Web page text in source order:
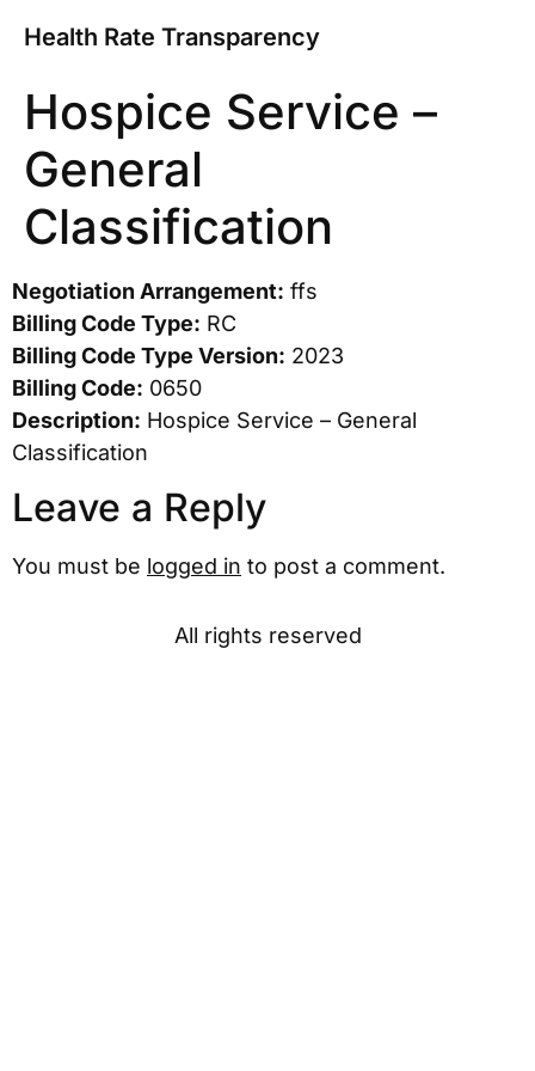
Health Rate Transparency
Hospice Service –
General
Classification
Negotiation Arrangement: ffs
Billing Code Type: RC
Billing Code Type Version: 2023
Billing Code: 0650
Description: Hospice Service – General
Classification
Leave a Reply
You must be logged in to post a comment.
All rights reserved